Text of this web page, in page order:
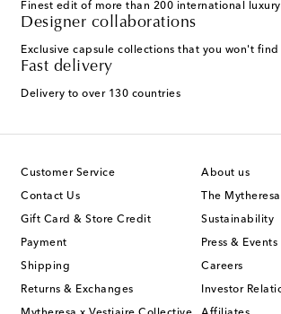
Finest edit of more than 200 international
Designer collaborations
Exclusive capsule collections that you won't find
Fast delivery
Delivery to over 130 countries
Customer Service
Contact Us
Gift Card & Store Credit
Payment
Shipping
Returns & Exchanges
About us
The
Sustainability
Press & Events
Careers
Investor